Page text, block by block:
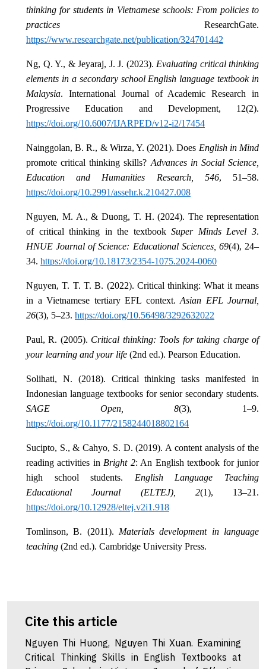
thinking for students in Vietnamese schools: From policies to
practices ResearchGate.
https://www.researchgate.net/publication/324701442
Ng, Q. Y., & Jeyaraj, J. J. (2023). Evaluating critical thinking
elements in a secondary school English language textbook in
Malaysia. International Journal of Academic Research in
Progressive Education and Development, 12(2).
https://doi.org/10.6007/IJARPED/v12-i2/17454
Nainggolan, B. R., & Wirza, Y. (2021). Does English in Mind
promote critical thinking skills? Advances in Social Science,
Education and Humanities Research, 546, 51–58.
https://doi.org/10.2991/assehr.k.210427.008
Nguyen, M. A., & Duong, T. H. (2024). The representation
of critical thinking in the textbookSuper Minds Level 3.
HNUE Journal of Science: Educational Sciences, 69(4), 24–
34. https://doi.org/10.18173/2354-1075.2024-0060
Nguyen, T. T. T. B. (2022). Critical thinking: What it means
in a Vietnamese tertiary EFL context. Asian EFL Journal,
26(3), 5–23. https://doi.org/10.56498/3292632022
Paul, R. (2005). Critical thinking: Tools for taking charge of
your learning and your life (2nd ed.). Pearson Education.
Solihati, N. (2018). Critical thinking tasks manifested in
Indonesian language textbooks for senior secondary students.
SAGE Open, 8(3), 1–9.
https://doi.org/10.1177/2158244018802164
Sucipto, S., & Cahyo, S. D. (2019). A content analysis of the
reading activities in Bright 2: An English textbook for junior
high school students. English Language Teaching
Educational Journal (ELTEJ), 2(1), 13–21.
https://doi.org/10.12928/eltej.v2i1.918
Tomlinson, B. (2011). Materials development in language
teaching (2nd ed.). Cambridge University Press.
Cite this article
Nguyen Thi Huong, Nguyen Thi Xuan. Examining
Critical Thinking Skills in English Textbooks at